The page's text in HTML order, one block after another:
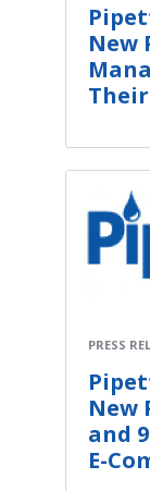
New
PRESS
New
and
E-